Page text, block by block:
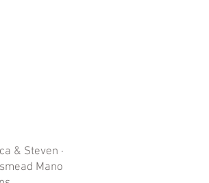
& Steven -
Manor